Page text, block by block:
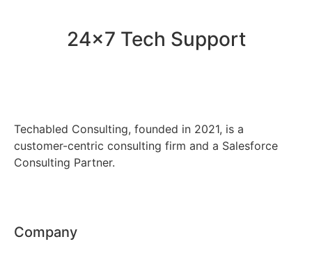
24x7 Tech Support
Techabled Consulting, founded in 2021, is a
customer-centric consulting firm and a Salesforce
Consulting Partner.
Company